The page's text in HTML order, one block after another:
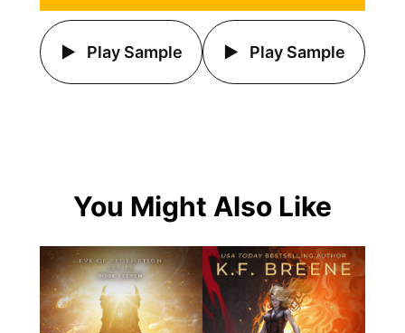
Play Sample Play Sample
You Might Also Like